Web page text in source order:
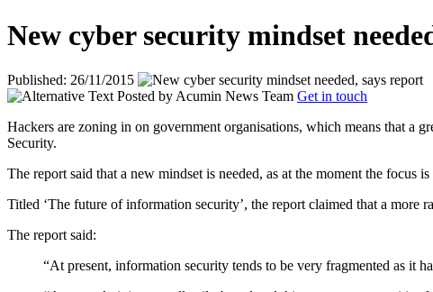
New cyber security mindset
Published: 26/11/2015
Posted by Acumin News Team Get in touch
Hackers are zoning in on government organisations, which means that a
Security.
The report said that a new mindset is needed, as at the moment the focus
Titled ‘The future of information security’, the report claimed that a more
The report said:
“At present, information security tends to be very fragmented as it